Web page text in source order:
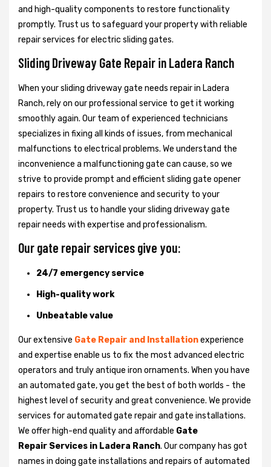
and high-quality components to restore functionality
promptly. Trust us to safeguard your property with reliable
repair services for electric sliding gates.
Sliding Driveway Gate Repair in Ladera Ranch
When your sliding driveway gate needs repair in Ladera
Ranch, rely on our professional service to get it working
smoothly again. Our team of experienced technicians
specializes in fixing all kinds of issues, from mechanical
malfunctions to electrical problems. We understand the
inconvenience a malfunctioning gate can cause, so we
strive to provide prompt and efficient sliding gate opener
repairs to restore convenience and security to your
property. Trust us to handle your sliding driveway gate
repair needs with expertise and professionalism.
Our gate repair services give you:
24/7 emergency service
High-quality work
Unbeatable value
Our extensive Gate Repair and Installationexperience
and expertise enable us to fix the most advanced electric
operators and truly antique iron ornaments. When you have
an automated gate, you get the best of both worlds - the
highest level of security and great convenience. We provide
services for automated gate repair and gate installations.
We offer high-end quality and affordable Gate
Repair Services in Ladera Ranch. Our company has got
names in doing gate installations and repairs of automated